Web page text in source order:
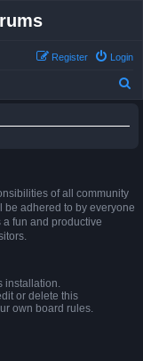
Login
Register
of all community
be adhered to by everyone
fun and productive
installation.
or delete this
own board rules.